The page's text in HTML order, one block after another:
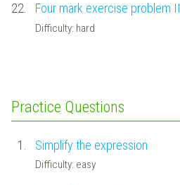
22. Four mark exercise problem II
Difficulty: hard
Practice Questions
1. Simplify the expression
Difficulty: easy